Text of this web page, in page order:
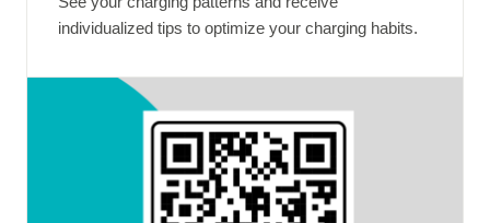
individualized tips to optimize your charging habits.